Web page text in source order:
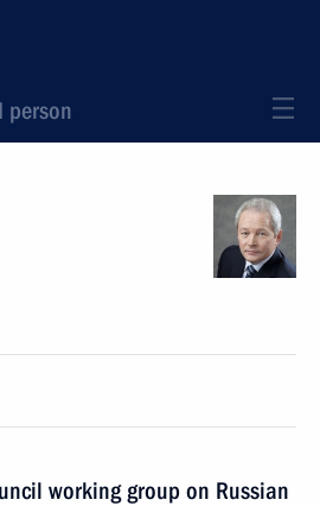
person
working group on Russian